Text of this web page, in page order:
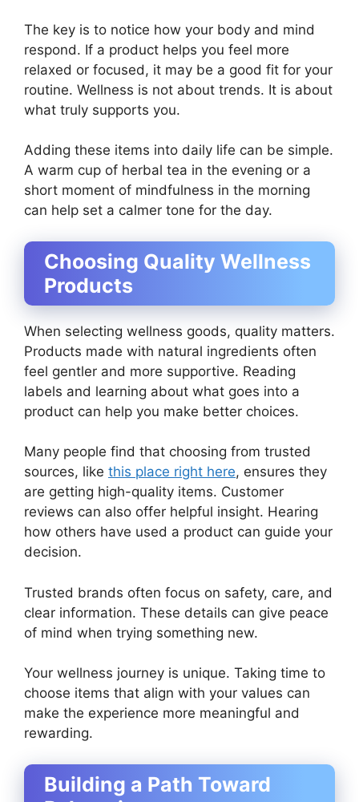
The key is to notice how your body and mind
respond. If a product helps you feel more
relaxed or focused, it may be a good fit for your
routine. Wellness is not about trends. It is about
what truly supports you.
Adding these items into daily life can be simple.
A warm cup of herbal tea in the evening or a
short moment of mindfulness in the morning
can help set a calmer tone for the day.
Choosing Quality Wellness
Products
When selecting wellness goods, quality matters.
Products made with natural ingredients often
feel gentler and more supportive. Reading
labels and learning about what goes into a
product can help you make better choices.
Many people find that choosing from trusted
sources, like this place right here, ensures they
are getting high-quality items. Customer
reviews can also offer helpful insight. Hearing
how others have used a product can guide your
decision.
Trusted brands often focus on safety, care, and
clear information. These details can give peace
of mind when trying something new.
Your wellness journey is unique. Taking time to
choose items that align with your values can
make the experience more meaningful and
rewarding.
Building a Path Toward